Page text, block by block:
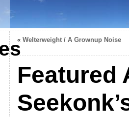
« Welterweight / A Grownup Noise
Featured